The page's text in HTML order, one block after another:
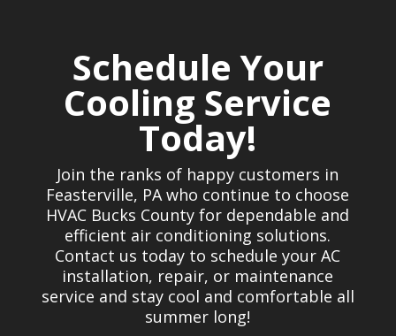
Schedule Your
Cooling Service
Today!
Join the ranks of happy customers in
Feasterville, PA who continue to choose
HVAC Bucks County for dependable and
efficient air conditioning solutions.
Contact us today to schedule your AC
installation, repair, or maintenance
service and stay cool and comfortable all
summer long!